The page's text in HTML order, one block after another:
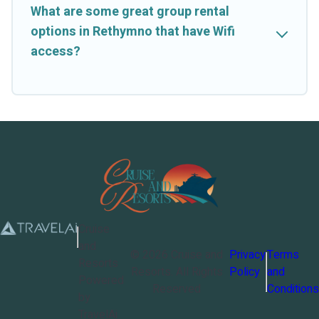
What are some great group rental
options in Rethymno that have Wifi
access?
Privacy
Policy
Terms
and
Conditions